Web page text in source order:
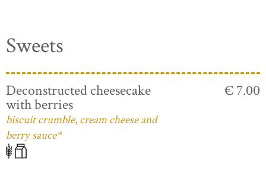
Sweets
Deconstructed cheesecake
with berries
biscuit crumble, cream cheese and
berry sauce*
€ 7.00